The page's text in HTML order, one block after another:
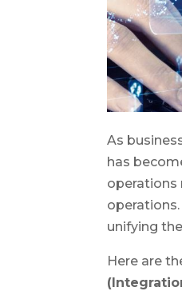
As
has
operations
unifying
Here are